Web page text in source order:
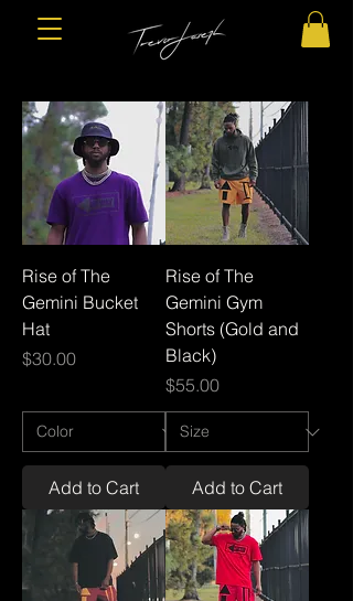
Rise of The
Gemini Bucket
Hat
Price
$30.00
Add to Cart
Rise of The
Gemini Gym
Shorts (Gold and
Black)
Price
$55.00
Add to Cart